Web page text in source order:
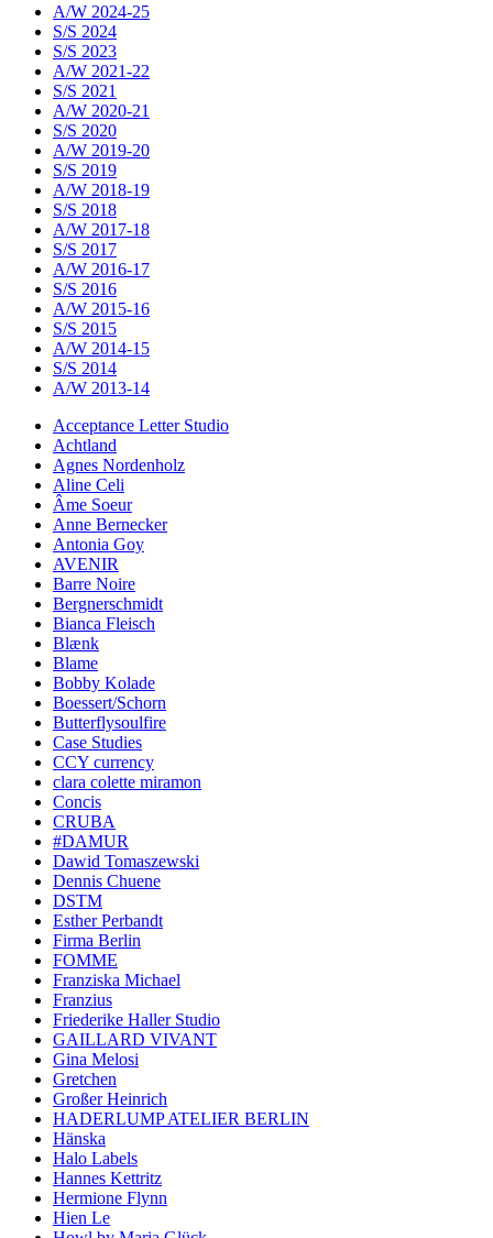
A/W 2024-25
S/S 2024
S/S 2023
A/W 2021-22
S/S 2021
A/W 2020-21
S/S 2020
A/W 2019-20
S/S 2019
A/W 2018-19
S/S 2018
A/W 2017-18
S/S 2017
A/W 2016-17
S/S 2016
A/W 2015-16
S/S 2015
A/W 2014-15
S/S 2014
A/W 2013-14
Acceptance Letter Studio
Achtland
Agnes Nordenholz
Aline Celi
Âme Soeur
Anne Bernecker
Antonia Goy
AVENIR
Barre Noire
Bergnerschmidt
Bianca Fleisch
Blænk
Blame
Bobby Kolade
Boessert/Schorn
Butterflysoulfire
Case Studies
CCY currency
clara colette miramon
Concis
CRUBA
#DAMUR
Dawid Tomaszewski
Dennis Chuene
DSTM
Esther Perbandt
Firma Berlin
FOMME
Franziska Michael
Franzius
Friederike Haller Studio
GAILLARD VIVANT
Gina Melosi
Gretchen
Großer Heinrich
HADERLUMP ATELIER BERLIN
Hänska
Halo Labels
Hannes Kettritz
Hermione Flynn
Hien Le